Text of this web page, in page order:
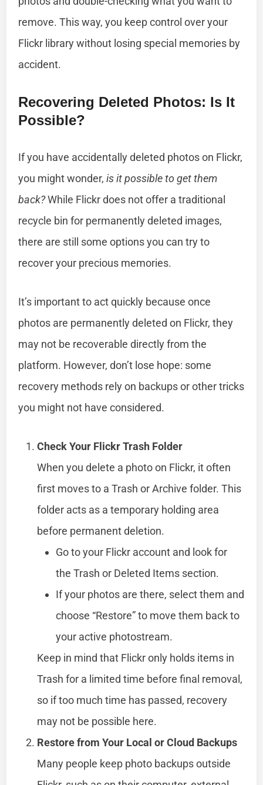
remove. This way, you keep control over your
Flickr library without losing special memories by
accident.
Recovering Deleted Photos: Is It
Possible?
If you have accidentally deleted photos on Flickr,
you might wonder,is it possible to get them
back?While Flickr does not offer a traditional
recycle bin for permanently deleted images,
there are still some options you can try to
recover your precious memories.
It’s important to act quickly because once
photos are permanently deleted on Flickr, they
may not be recoverable directly from the
platform. However, don’t lose hope: some
recovery methods rely on backups or other tricks
you might not have considered.
Check Your Flickr Trash Folder
When you delete a photo on Flickr, it often
first moves to a Trash or Archive folder. This
folder acts as a temporary holding area
before permanent deletion.
Go to your Flickr account and look for
the Trash or Deleted Items section.
If your photos are there, select them and
choose “Restore” to move them back to
your active photostream.
Keep in mind that Flickr only holds items in
Trash for a limited time before final removal,
so if too much time has passed, recovery
may not be possible here.
Restore from Your Local or Cloud Backups
Many people keep photo backups outside